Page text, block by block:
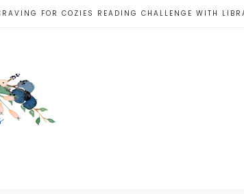
FOR COZIES READING CHALLENGE WITH